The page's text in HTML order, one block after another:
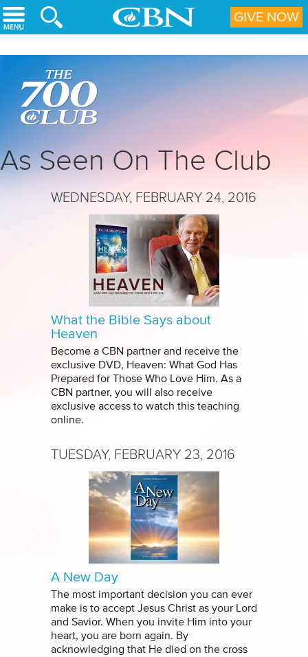
Skip to main content
As Seen On The Club
WEDNESDAY, FEBRUARY 24, 2016
What the Bible Says about
Heaven
Become a CBN partner and receive the
exclusive DVD, Heaven: What God Has
Prepared for Those Who Love Him. As a
CBN partner, you will also receive
exclusive access to watch this teaching
online.
TUESDAY, FEBRUARY 23, 2016
A New Day
The most important decision you can ever
make is to accept Jesus Christ as your Lord
and Savior. When you invite Him into your
heart, you are born again. By
acknowledging that He died on the cross
GIVE NOW